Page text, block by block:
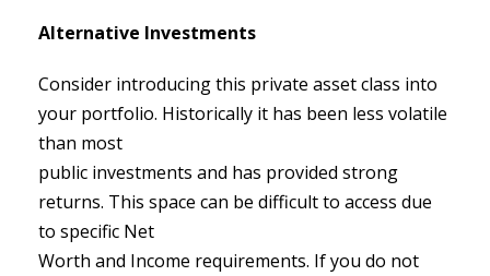
Alternative Investments
Consider introducing this private asset class into
your portfolio. Historically it has been less volatile
than most
public investments and has provided strong
returns. This space can be difficult to access due
to specific Net
Worth and Income requirements. If you do not